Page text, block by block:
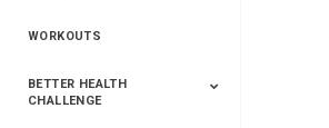
2025
Convention 2016
WORKOUTS
BETTER HEALTH
CHALLENGE